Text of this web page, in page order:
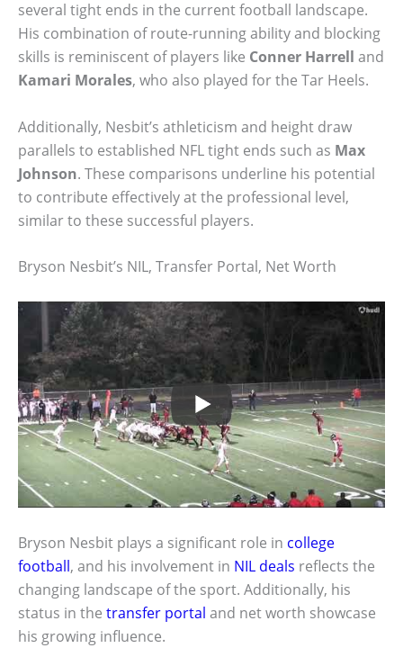
several tight ends in the current football landscape.
His combination of route-running ability and blocking
skills is reminiscent of players like Conner Harrell and
Kamari Morales, who also played for the Tar Heels.
Additionally, Nesbit’s athleticism and height draw
parallels to established NFL tight ends such as Max
Johnson. These comparisons underline his potential
to contribute effectively at the professional level,
similar to these successful players.
Bryson Nesbit’s NIL, Transfer Portal, Net Worth
Bryson Nesbit plays a significant role in college
football, and his involvement in NIL deals reflects the
changing landscape of the sport. Additionally, his
status in the transfer portal and net worth showcase
his growing influence.